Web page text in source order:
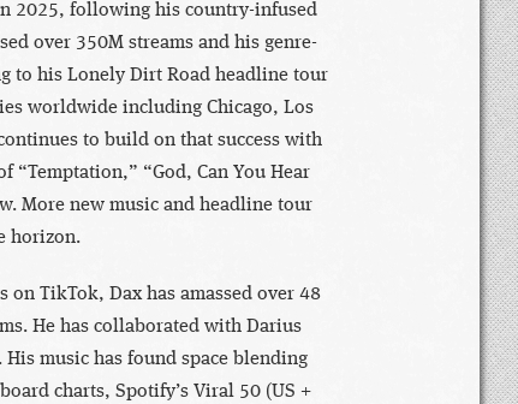
2025, following his country-infused
over 350M streams and his genre-
to his Lonely Dirt Road headline tour
worldwide including Chicago, Los
to build on that success with
“Temptation,” “God, Can You Hear
More new music and headline tour
horizon.
TikTok, Dax has amassed over 48
He has collaborated with Darius
music has found space blending
charts, Spotify’s Viral 50 (US +